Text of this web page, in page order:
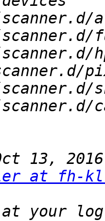
13,
at fh-
at your